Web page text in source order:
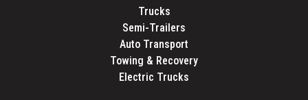
Trucks
Semi-Trailers
Auto Transport
Towing & Recovery
Electric Trucks